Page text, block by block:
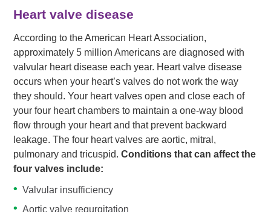
Heart valve disease
According to the American Heart Association,
approximately 5 million Americans are diagnosed with
valvular heart disease each year. Heart valve disease
occurs when your heart’s valves do not work the way
they should. Your heart valves open and close each of
your four heart chambers to maintain a one-way blood
flow through your heart and that prevent backward
leakage. The four heart valves are aortic, mitral,
pulmonary and tricuspid. Conditions that can affect the
four valves include:
Valvular insufficiency
Aortic valve regurgitation